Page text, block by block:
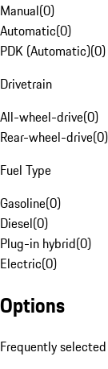
Manual(0)
Automatic(0)
PDK (Automatic)(0)
Drivetrain
All-wheel-drive(0)
Rear-wheel-drive(0)
Fuel Type
Gasoline(0)
Diesel(0)
Plug-in hybrid(0)
Electric(0)
Options
Frequently selected